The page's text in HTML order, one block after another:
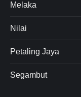
Melaka
Nilai
Petaling Jaya
Segambut